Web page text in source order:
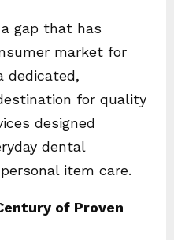
gap that has
market for
dedicated,
for quality
designed
dental
item care.
of Proven